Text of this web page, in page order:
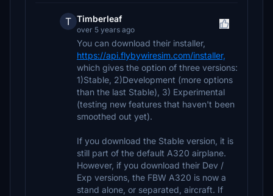
T Timberleaf
over 5 years ago
You can download their installer,
https://api.flybywiresim.com/installer,
which gives the option of three versions:
1)Stable, 2)Development (more options
than the last Stable), 3) Experimental
(testing new features that haven't been
smoothed out yet).
If you download the Stable version, it is
still part of the default A320 airplane.
However, if you download their Dev /
Exp versions, the FBW A320 is now a
stand alone, or separated, aircraft. If